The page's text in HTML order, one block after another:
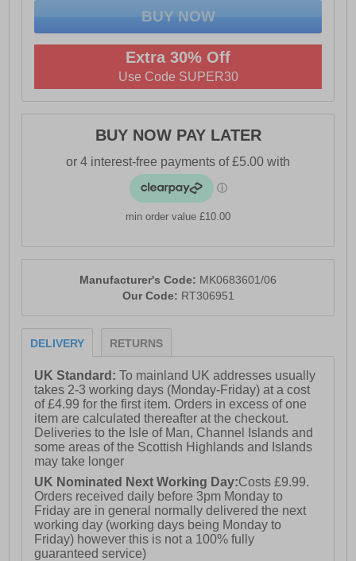
- Padded ankle and heel collar
- Heel pull tab for easy on / off wear
- Durable rugged outsole
Extra 30% Off
Use Code SUPER30
BUY NOW PAY LATER
min order value £10.00
Manufacturer's Code: MK0683601/06
Our Code: RT306951
DELIVERY RETURNS
UK Standard:To mainland UK addresses usually
takes 2-3 working days (Monday-Friday) at a cost
of £4.99 for the first item. Orders in excess of one
item are calculated thereafter at the checkout.
Deliveries to the Isle of Man, Channel Islands and
some areas of the Scottish Highlands and Islands
may take longer
UK Nominated Next Working Day:Costs £9.99.
Orders received daily before 3pm Monday to
Friday are in general normally delivered the next
working day (working days being Monday to
Friday) however this is not a 100% fully
guaranteed service)